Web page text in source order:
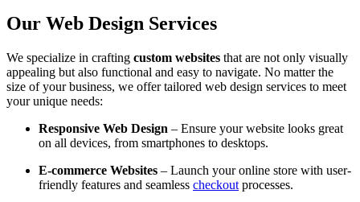
Our Web Design Services
We specialize in crafting custom websites that are not only visually
appealing but also functional and easy to navigate. No matter the
size of your business, we offer tailored web design services to meet
your unique needs:
Responsive Web Design – Ensure your website looks great
on all devices, from smartphones to desktops.
E-commerce Websites – Launch your online store with user-
friendly features and seamless checkout processes.